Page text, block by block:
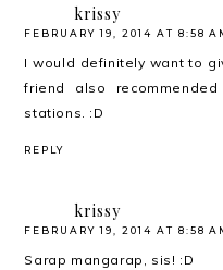
krissy
FEBRUARY 19, 2014 AT 8:58
I would definitely want to
friend also
stations. :D
REPLY
krissy
FEBRUARY 19, 2014 AT 8:58
Sarap mangarap, sis! :D